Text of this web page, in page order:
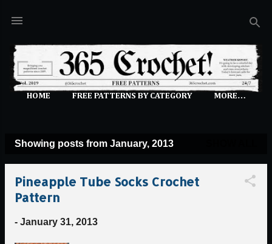
HOME FREE PATTERNS BY CATEGORY MORE…
Showing posts from January, 2013
Pineapple Tube Socks Crochet
Pattern
- January 31, 2013